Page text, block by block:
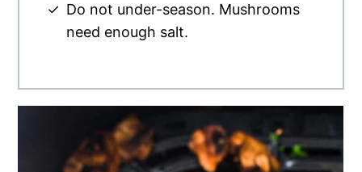
Do not under-season. Mushrooms
need enough salt.